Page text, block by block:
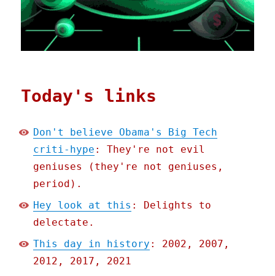
Today's links
Don't believe Obama's Big Tech
criti-hype : They're not evil
geniuses (they're not geniuses,
period).
Hey look at this : Delights to
delectate.
This day in history : 2002, 2007,
2012, 2017, 2021